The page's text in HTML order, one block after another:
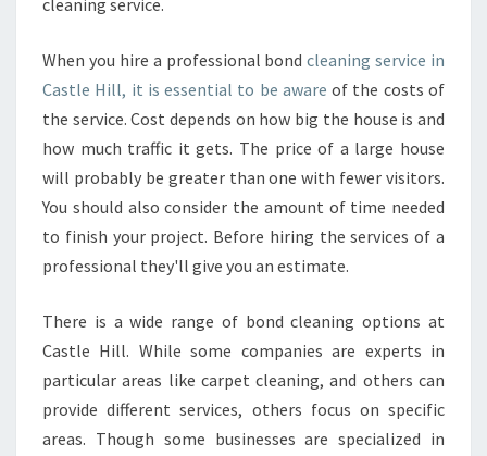
cleaning service.
When you hire a professional bondcleaning service in
Castle Hill, it is essential to be aware of the costs of
the service. Cost depends on how big the house is and
how much traffic it gets. The price of a large house
will probably be greater than one with fewer visitors.
You should also consider the amount of time needed
to finish your project. Before hiring the services of a
professional they'll give you an estimate.
There is a wide range of bond cleaning options at
Castle Hill. While some companies are experts in
particular areas like carpet cleaning, and others can
provide different services, others focus on specific
areas. Though some businesses are specialized in